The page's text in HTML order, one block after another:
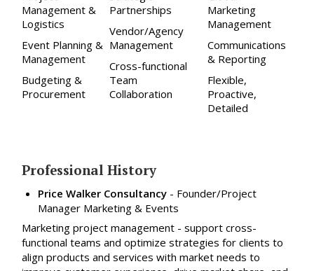
Management &
Logistics
Event Planning &
Management
Budgeting &
Procurement
Partnerships
Vendor/Agency
Management
Cross-functional
Team
Collaboration
Marketing
Management
Communications
& Reporting
Flexible,
Proactive,
Detailed
Professional History
Price Walker Consultancy - Founder/Project
Manager Marketing & Events
Marketing project management - support cross-
functional teams and optimize strategies for clients to
align products and services with market needs to